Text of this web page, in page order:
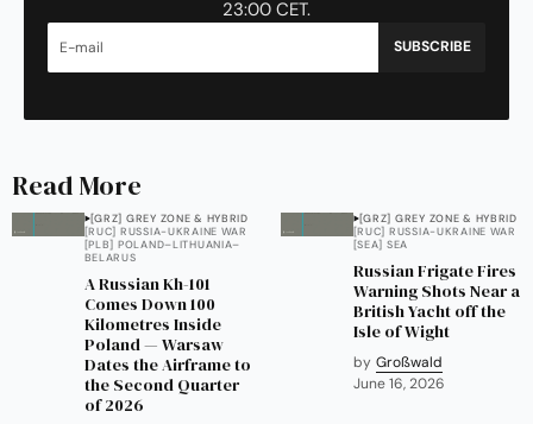
23:00 CET.
SUBSCRIBE
Read More
[GRZ] GREY ZONE & HYBRID
[RUC] RUSSIA-UKRAINE WAR
[PLB] POLAND–LITHUANIA–
BELARUS
A Russian Kh-101
Comes Down 100
Kilometres Inside
Poland — Warsaw
Dates the Airframe to
the Second Quarter
of 2026
[GRZ] GREY ZONE & HYBRID
[RUC] RUSSIA-UKRAINE WAR
[SEA] SEA
Russian Frigate Fires
Warning Shots Near a
British Yacht off the
Isle of Wight
by Großwald
June 16, 2026